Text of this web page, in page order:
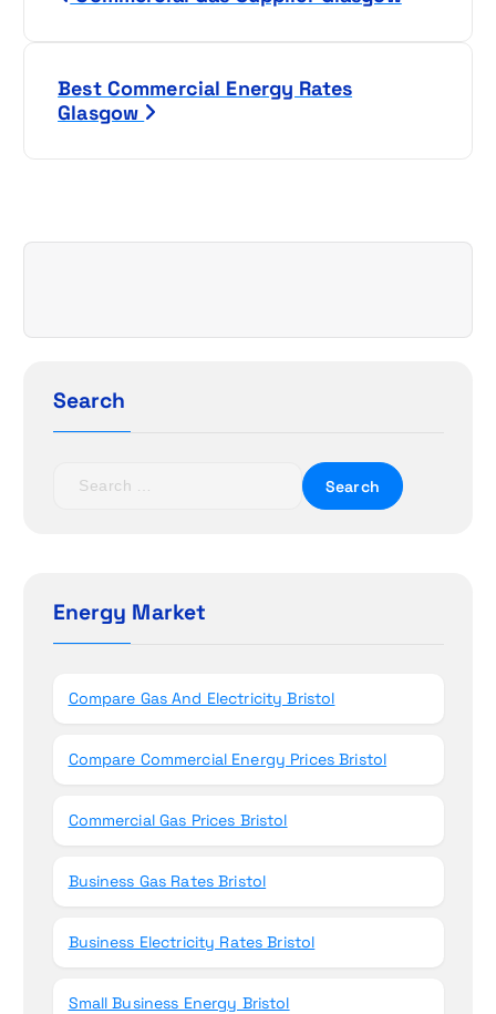
Best Commercial Energy Rates
Glasgow
Search
h
fEnergy Market
Compare Gas And Electricity Bristol
Compare Commercial Energy Prices Bristol
Commercial Gas Prices Bristol
Business Gas Rates Bristol
Business Electricity Rates Bristol
Small Business Energy Bristol